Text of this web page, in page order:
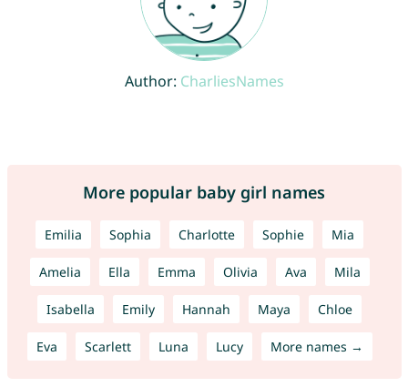
Author: CharliesNames
More popular baby girl names
Emilia Sophia Charlotte Sophie Mia
Amelia Ella Emma Olivia Ava Mila
Isabella Emily Hannah Maya Chloe
Eva Scarlett Luna Lucy More names →